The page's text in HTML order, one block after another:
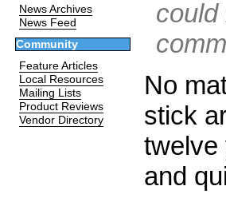
News Archives
News Feed
Community
Feature Articles
Local Resources
Mailing Lists
Product Reviews
Vendor Directory
could
No
stick
twelve
and